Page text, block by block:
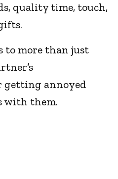
quality time, touch,
to more than just
getting annoyed
with them.